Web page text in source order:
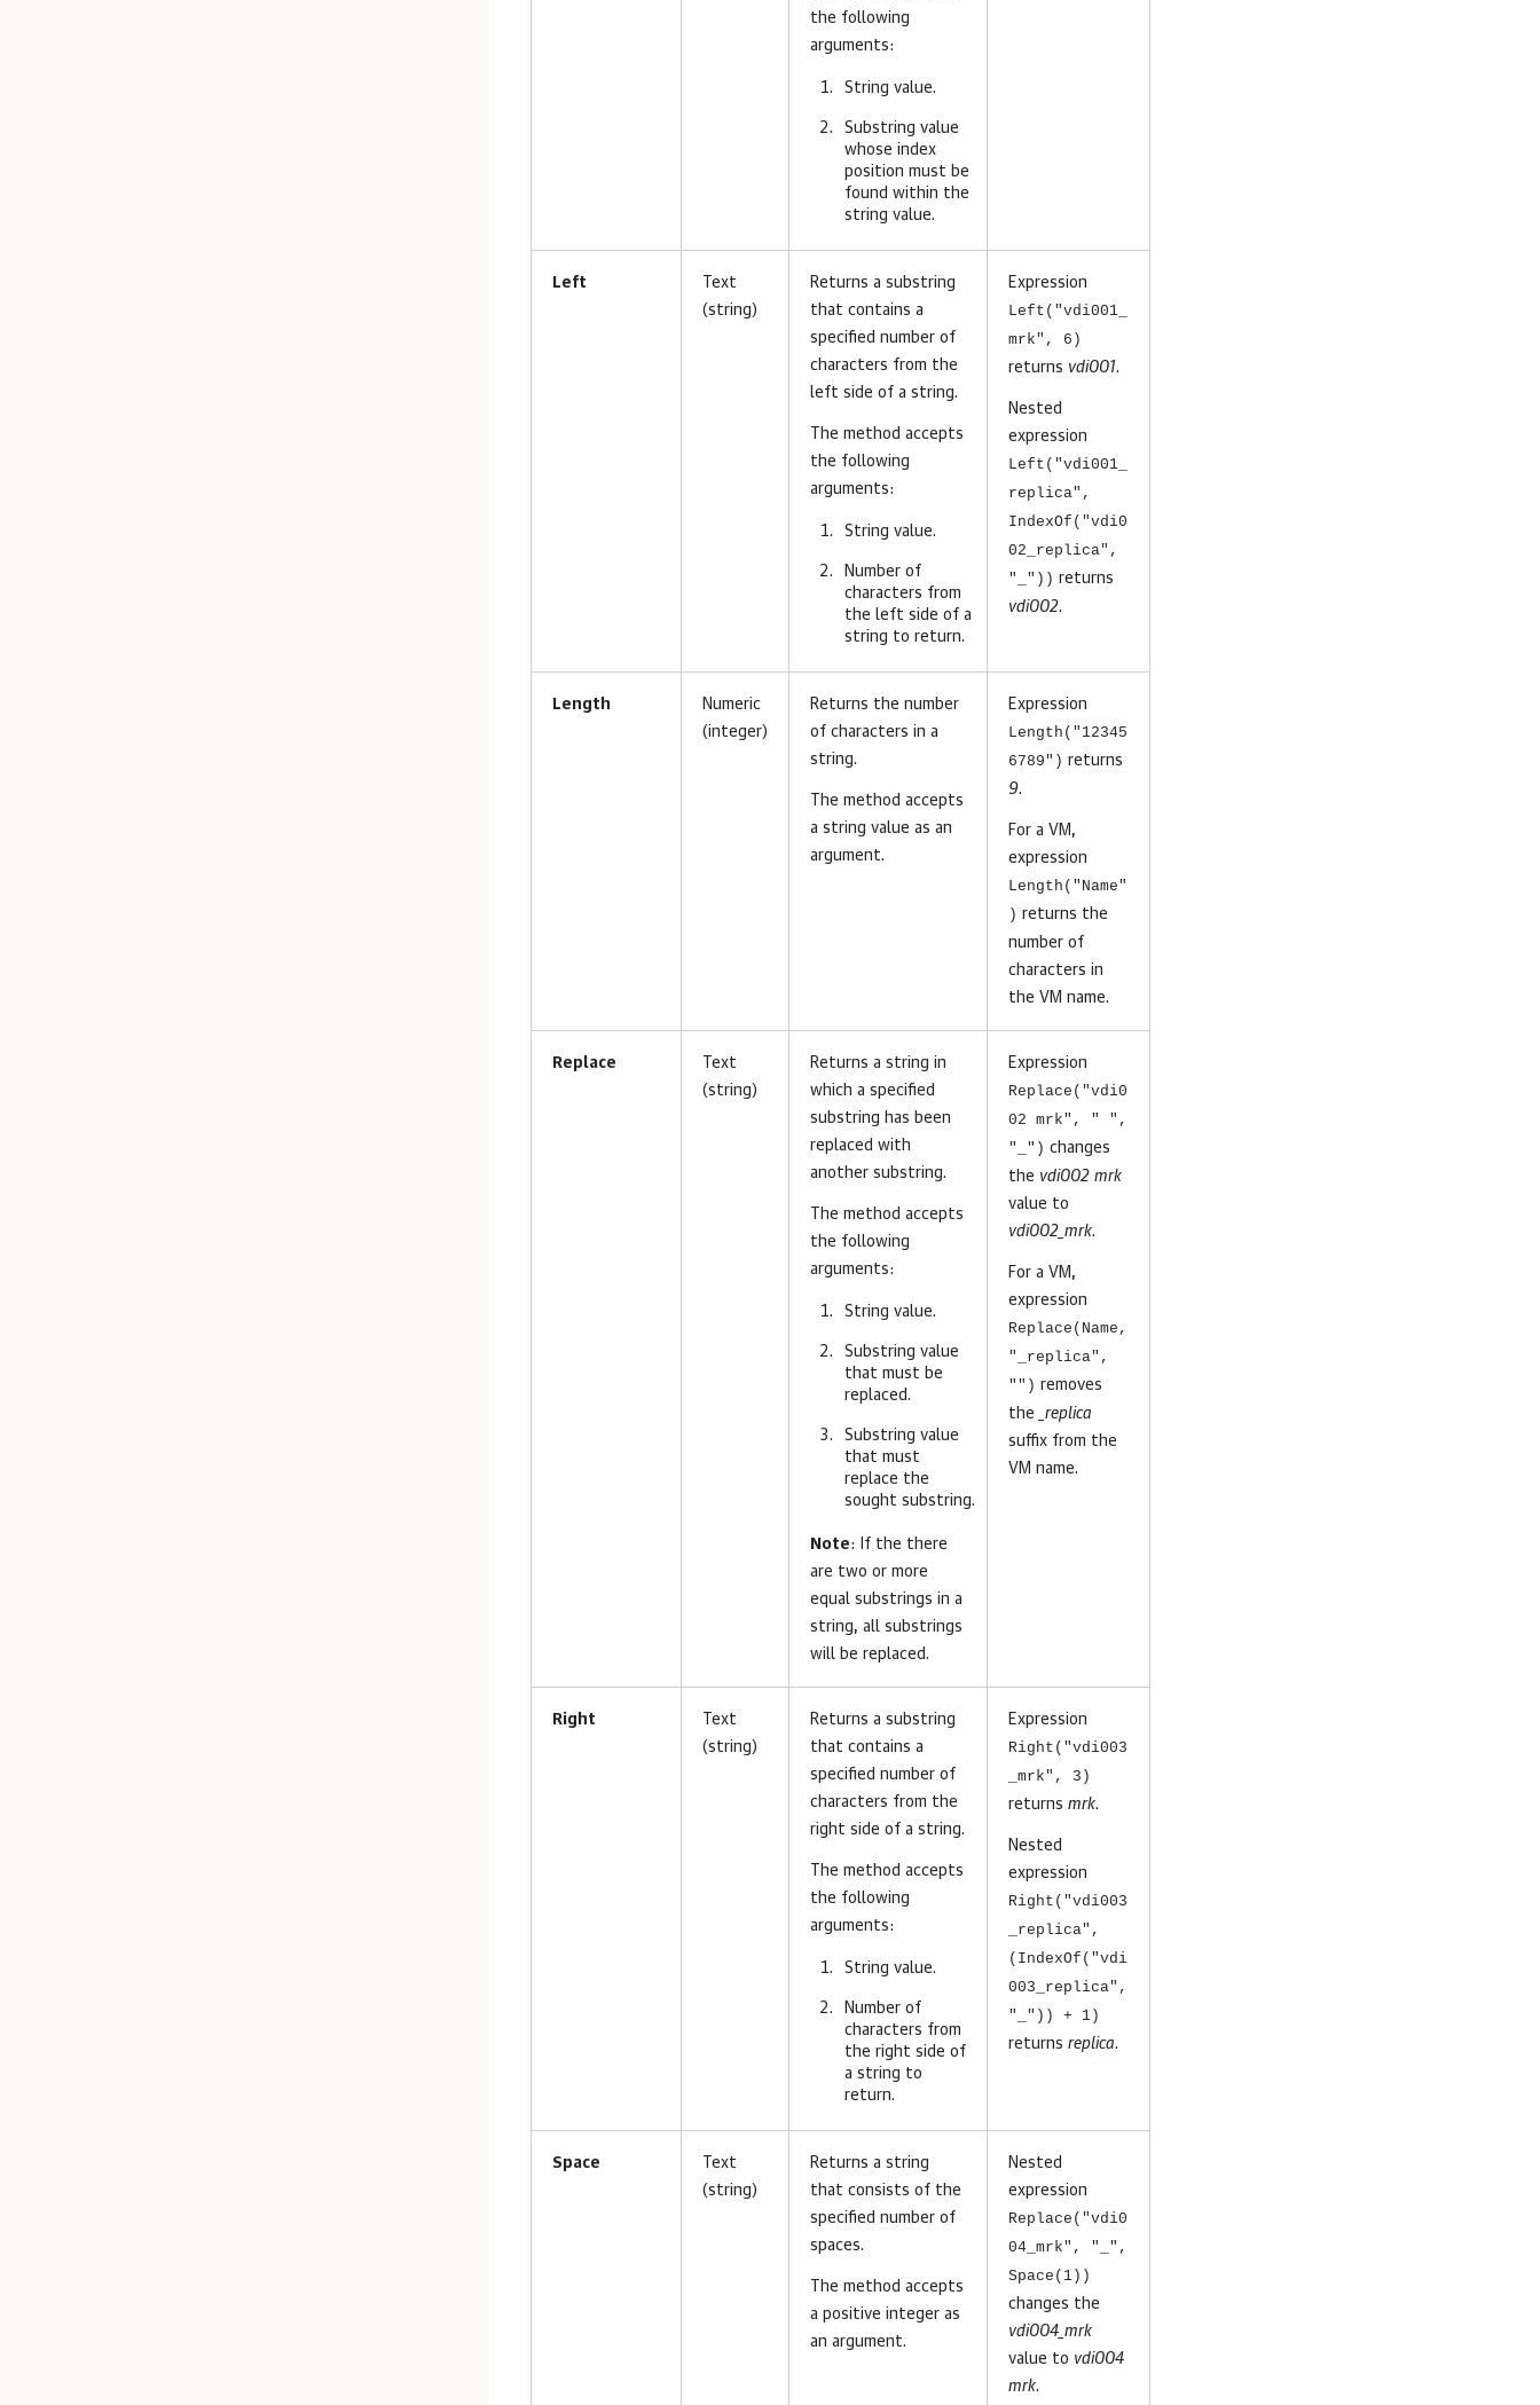
the following
arguments:
String value.
Substring value
whose index
position must be
found within the
string value.
Left
Text
(string)
Returns a substring
that contains a
specified number of
characters from the
left side of a string.
The method accepts
the following
arguments:
String value.
Number of
characters from
the left side of a
string to return.
Expression
Left("vdi001_
mrk", 6)
returns vdi001.
Nested
expression
Left("vdi001_
replica",
IndexOf("vdi0
02_replica",
"_")) returns
vdi002.
Length
Numeric
(integer)
Returns the number
of characters in a
string.
The method accepts
a string value as an
argument.
Expression
Length("12345
6789") returns
9.
For a VM,
expression
Length("Name"
) returns the
number of
characters in
the VM name.
Replace
Text
(string)
Returns a string in
which a specified
substring has been
replaced with
another substring.
The method accepts
the following
arguments:
String value.
Substring value
that must be
replaced.
Substring value
that must
replace the
sought substring.
Note: If the there
are two or more
equal substrings in a
string, all substrings
will be replaced.
Expression
Replace("vdi0
02 mrk", " ",
"_") changes
the vdi002 mrk
value to
vdi002_mrk.
For a VM,
expression
Replace(Name,
"_replica",
"") removes
the
_replica
suffix from the
VM name.
Right
Text
(string)
Returns a substring
that contains a
specified number of
characters from the
right side of a string.
The method accepts
the following
arguments:
String value.
Number of
characters from
the right side of
a string to
return.
Expression
Right("vdi003
_mrk", 3)
returns mrk.
Nested
expression
Right("vdi003
_replica",
(IndexOf("vdi
003_replica",
"_")) + 1)
returns replica.
Space
Text
(string)
Returns a string
that consists of the
specified number of
spaces.
The method accepts
a positive integer as
an argument.
Nested
expression
Replace("vdi0
04_mrk", "_",
Space(1))
changes the
vdi004_mrk
value to vdi004
mrk.